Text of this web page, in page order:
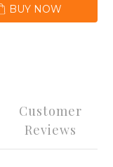
BUY NOW
Customer
Reviews